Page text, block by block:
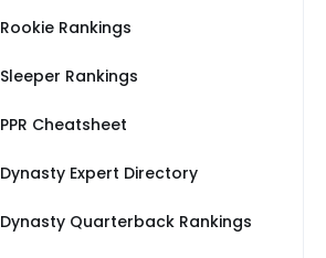
Rookie Rankings
Sleeper Rankings
PPR Cheatsheet
Dynasty Expert Directory
Dynasty Quarterback Rankings